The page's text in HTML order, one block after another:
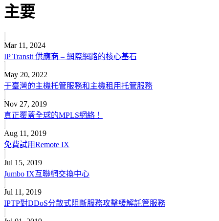
主要
Mar 11, 2024
IP Transit 供應商 – 網際網路的核心基石
May 20, 2022
于臺灣的主機托管服務和主機租用托管服務
Nov 27, 2019
真正覆蓋全球的MPLS網絡！
Aug 11, 2019
免費試用Remote IX
Jul 15, 2019
Jumbo IX互聯網交換中心
Jul 11, 2019
IPTP對DDoS分散式阻斷服務攻擊緩解託管服務